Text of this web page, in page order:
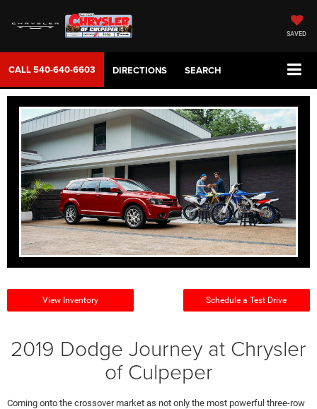
SAVED
CALL540-640-6603 DIRECTIONS SEARCH
View Inventory Schedule a Test Drive
2019 Dodge Journey at Chrysler
of Culpeper
Coming onto the crossover market as not only the most powerful three-row